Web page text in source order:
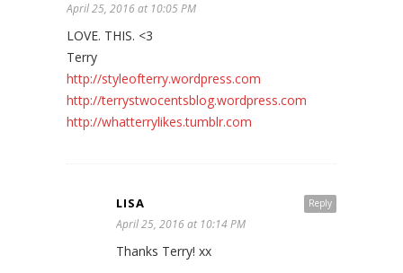
April 25, 2016 at 10:05 PM
LOVE. THIS. <3
Terry
http://styleofterry.wordpress.com
http://terrystwocentsblog.wordpress.com
http://whatterrylikes.tumblr.com
Reply
LISA
April 25, 2016 at 10:14 PM
Thanks Terry! xx